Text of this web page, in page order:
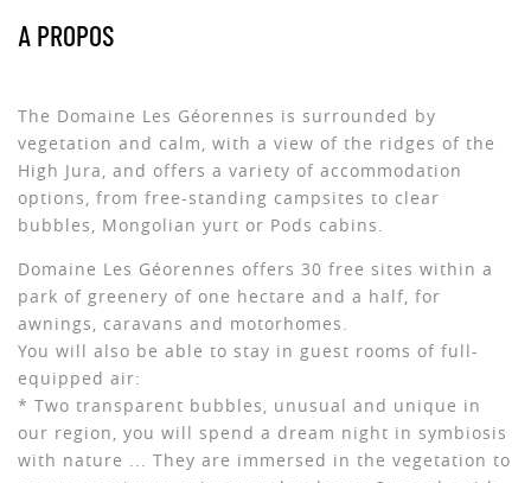
A PROPOS
The Domaine Les Géorennes is surrounded by
vegetation and calm, with a view of the ridges of the
High Jura, and offers a variety of accommodation
options, from free-standing campsites to clear
bubbles, Mongolian yurt or Pods cabins.
Domaine Les Géorennes offers 30 free sites within a
park of greenery of one hectare and a half, for
awnings, caravans and motorhomes.
You will also be able to stay in guest rooms of full-
equipped air:
* Two transparent bubbles, unusual and unique in
our region, you will spend a dream night in symbiosis
with nature ... They are immersed in the vegetation to